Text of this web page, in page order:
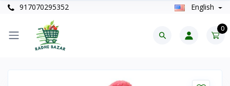
917070295352 English
0